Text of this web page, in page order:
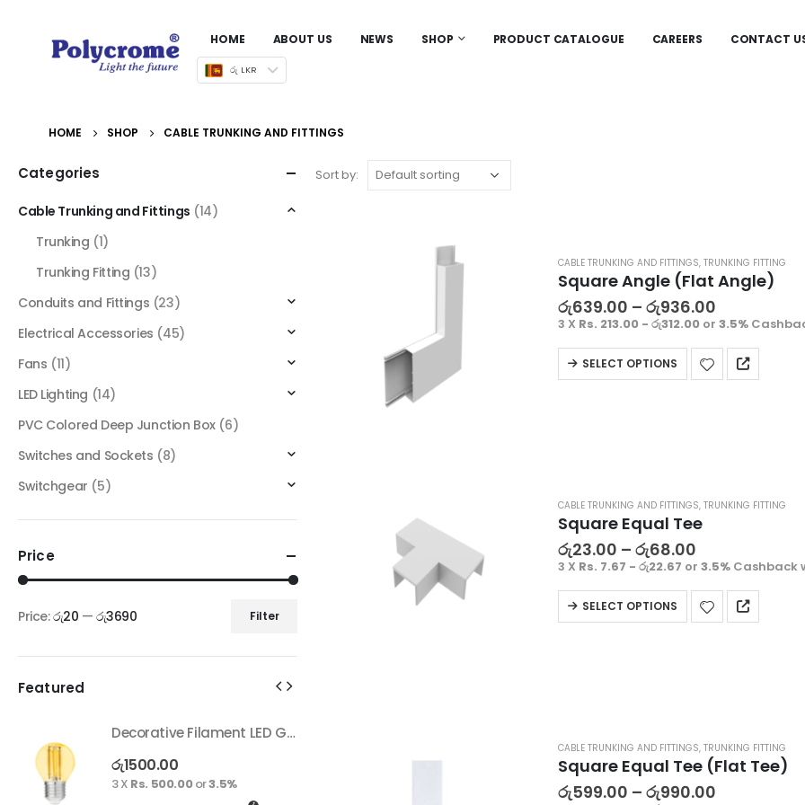
HOME ABOUT US NEWS SHOP PRODUCT CATALOGUE CAREERS CONTACT
රු LKR
HOME SHOP CABLE TRUNKING AND FITTINGS
Sort by:
CABLE TRUNKING AND FITTINGS, TRUNKING FITTING
Square Angle (Flat Angle)
රු639.00 – රු936.00
3 X Rs. 213.00 - රු312.00 or 3.5%
SELECT OPTIONS
CABLE TRUNKING AND FITTINGS, TRUNKING FITTING
Square Equal Tee
රු23.00 – රු68.00
3 X Rs. 7.67 - රු22.67 or 3.5% Cashback
SELECT OPTIONS
CABLE TRUNKING AND FITTINGS, TRUNKING FITTING
Square Equal Tee (Flat Tee)
රු599.00 – රු990.00
Categories
Cable Trunking and Fittings (14)
Trunking (1)
Trunking Fitting (13)
Conduits and Fittings (23)
Electrical Accessories (45)
Fans (11)
LED Lighting (14)
PVC Colored Deep Junction Box (6)
Switches and Sockets (8)
Switchgear (5)
Price
Filter
Price:රු20 — රු3690
Featured
Decorative Filament LED G45 4W E27
රු1500.00
3 X Rs. 500.00or3.5%
1500.00 රු1500.00
3 X Rs. 500.00